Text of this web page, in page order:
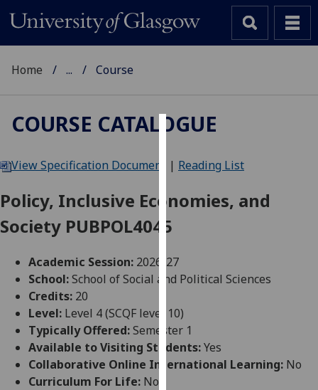
We
cookies
user
experience
allow
for
personalised
advertising
Home ... Course
COURSE CATALOGUE
View Specification Document | Reading List
Policy, Inclusive Economies, and
Society PUBPOL4045
Academic Session: 2026-27
School:School of Social and Political Sciences
Credits: 20
Level: Level 4 (SCQF level 10)
Typically Offered:Semester 1
Available to Visiting Students:Yes
Collaborative Online International Learning: No
Curriculum For Life: No